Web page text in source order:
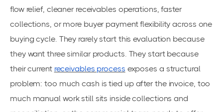
flow relief, cleaner receivables operations, faster
collections, or more buyer payment flexibility across one
buying cycle. They rarely start this evaluation because
they want three similar products. They start because
their current receivables process exposes a structural
problem: too much cash is tied up after the invoice, too
much manual work still sits inside collections and